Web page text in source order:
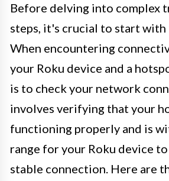
Before delving into complex
steps, it's crucial to start with
When encountering
your Roku device and a
is to check your network
involves verifying that your
functioning properly and is
range for your Roku device
stable connection. Here are